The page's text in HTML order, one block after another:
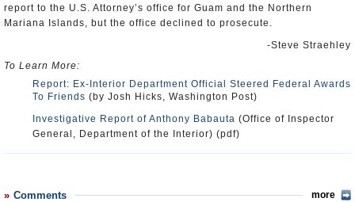
report to the U.S. Attorney’s office for Guam and the Northern
Mariana Islands, but the office declined to prosecute.
-Steve Straehley
To Learn More:
Report: Ex-Interior Department Official Steered Federal Awards
To Friends (by Josh Hicks, Washington Post)
Investigative Report of Anthony Babauta (Office of Inspector
General, Department of the Interior) (pdf)
Comments more